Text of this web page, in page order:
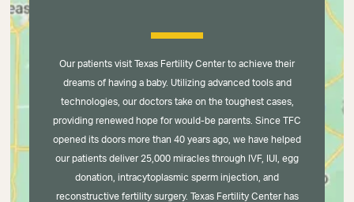
Our patients visit Texas Fertility Center to achieve their
dreams of having a baby. Utilizing advanced tools and
technologies, our doctors take on the toughest cases,
providing renewed hope for would-be parents. Since TFC
opened its doors more than 40 years ago, we have helped
our patients deliver 25,000 miracles through IVF, IUI, egg
donation, intracytoplasmic sperm injection, and
reconstructive fertility surgery. Texas Fertility Center has